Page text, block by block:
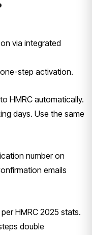
via integrated
step activation.
HMRC automatically.
days. Use the same
number on
emails
HMRC 2025 stats.
double